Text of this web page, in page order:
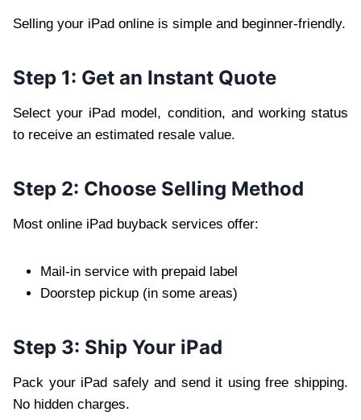
Selling your iPad online is simple and beginner-friendly.
Step 1: Get an Instant Quote
Select your iPad model, condition, and working status
to receive an estimated resale value.
Step 2: Choose Selling Method
Most online iPad buyback services offer:
Mail-in service with prepaid label
Doorstep pickup (in some areas)
Step 3: Ship Your iPad
Pack your iPad safely and send it using free shipping.
No hidden charges.